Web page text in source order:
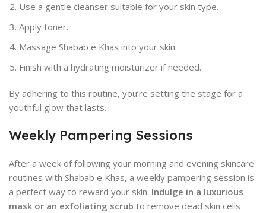
Use a gentle cleanser suitable for your skin type.
Apply toner.
Massage Shabab e Khas into your skin.
Finish with a hydrating moisturizer if needed.
By adhering to this routine, you’re setting the stage for a
youthful glow that lasts.
Weekly Pampering Sessions
After a week of following your morning and evening skincare
routines with Shabab e Khas, a weekly pampering session is
a perfect way to reward your skin. Indulge in a luxurious
mask or an exfoliating scrub to remove dead skin cells